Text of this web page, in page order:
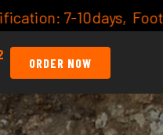
click here for
ORDER NOW